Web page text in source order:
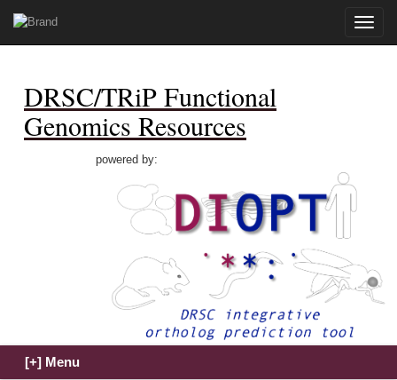
Toggle
DRSC/TRiP Functional
Genomics Resources
powered by: